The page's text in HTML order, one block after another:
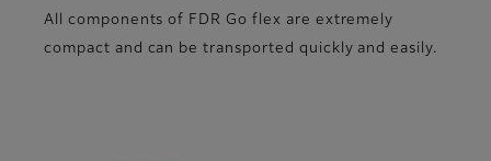
All components of FDR Go flex are extremely
compact and can be transported quickly and easily.